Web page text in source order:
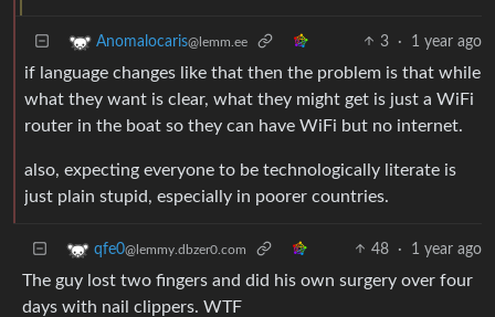
Anomalocaris@lemm.ee 3 · 1 year ago
if language changes like that then the problem is that while
what they want is clear, what they might get is just a WiFi
router in the boat so they can have WiFi but no internet.
also, expecting everyone to be technologically literate is
just plain stupid, especially in poorer countries.
qfe0@lemmy.dbzer0.com 48 · 1 year ago
The guy lost two fingers and did his own surgery over four
days with nail clippers. WTF